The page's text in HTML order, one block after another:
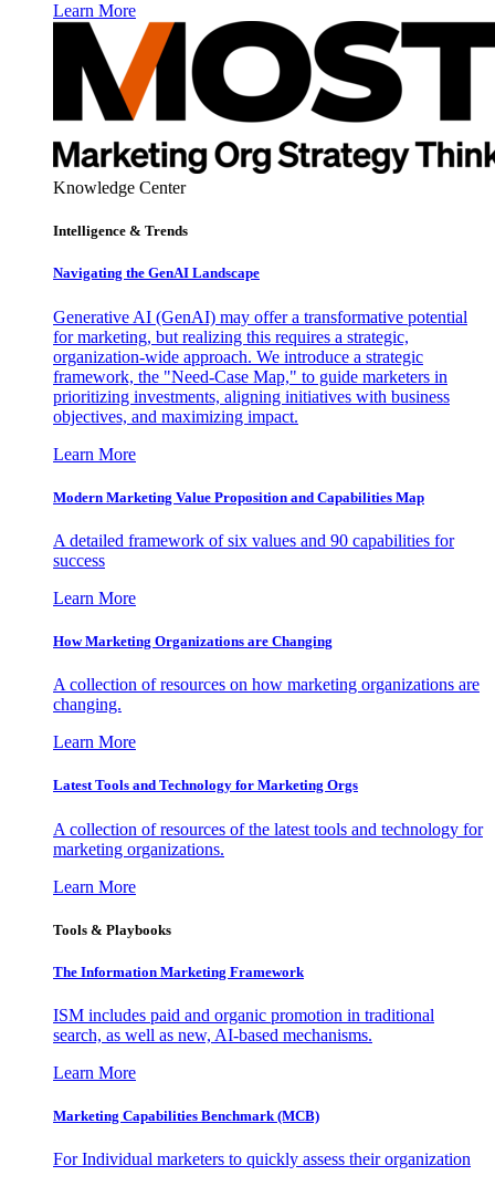
Learn More
Knowledge Center
Intelligence & Trends
Navigating the GenAI Landscape
Generative AI (GenAI) may offer a transformative potential
for marketing, but realizing this requires a strategic,
organization-wide approach. We introduce a strategic
framework, the "Need-Case Map," to guide marketers in
prioritizing investments, aligning initiatives with business
objectives, and maximizing impact.
Learn More
Modern Marketing Value Proposition and Capabilities Map
A detailed framework of six values and 90 capabilities for
success
Learn More
How Marketing Organizations are Changing
A collection of resources on how marketing organizations are
changing.
Learn More
Latest Tools and Technology for Marketing Orgs
A collection of resources of the latest tools and technology for
marketing organizations.
Learn More
Tools & Playbooks
The Information Marketing Framework
ISM includes paid and organic promotion in traditional
search, as well as new, AI-based mechanisms.
Learn More
Marketing Capabilities Benchmark (MCB)
For Individual marketers to quickly assess their organization